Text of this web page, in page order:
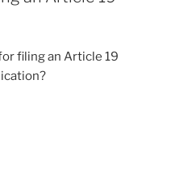
filing an Article 19